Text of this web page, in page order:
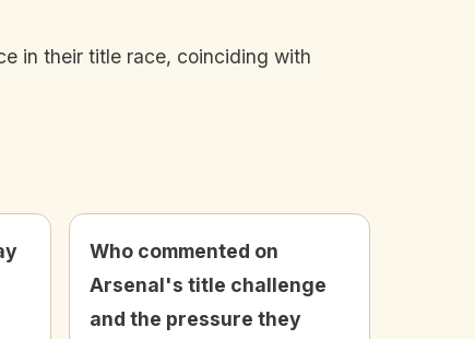
in their title race, coinciding with
Who commented on
Arsenal's title challenge
and the pressure they